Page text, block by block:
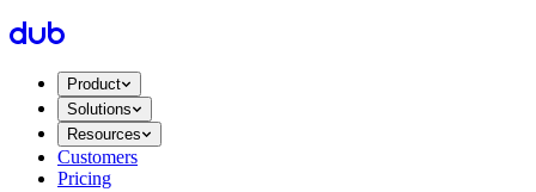
Product
Solutions
Resources
Customers
Pricing